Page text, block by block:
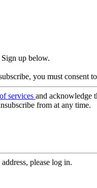
up below.
you must consent
services and acknowledge
from at any time.
please log in.